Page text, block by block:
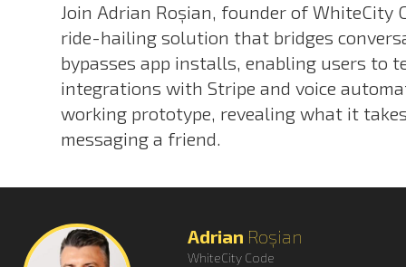
Join Adrian Roșian, founder of WhiteCity
ride-hailing solution that bridges
bypasses app installs, enabling users to
integrations with Stripe and voice
working prototype, revealing what it
messaging a friend.
Adrian Roșian
WhiteCity Code